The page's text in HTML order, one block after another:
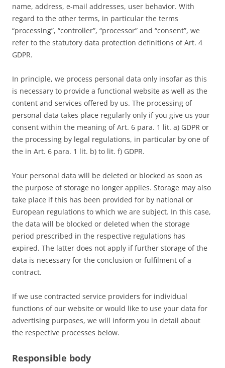
name, address, e-mail addresses, user behavior. With
regard to the other terms, in particular the terms
“processing”, “controller”, “processor” and “consent”, we
refer to the statutory data protection definitions of Art. 4
GDPR.
In principle, we process personal data only insofar as this
is necessary to provide a functional website as well as the
content and services offered by us. The processing of
personal data takes place regularly only if you give us your
consent within the meaning of Art. 6 para. 1 lit. a) GDPR or
the processing by legal regulations, in particular by one of
the in Art. 6 para. 1 lit. b) to lit. f) GDPR.
Your personal data will be deleted or blocked as soon as
the purpose of storage no longer applies. Storage may also
take place if this has been provided for by national or
European regulations to which we are subject. In this case,
the data will be blocked or deleted when the storage
period prescribed in the respective regulations has
expired. The latter does not apply if further storage of the
data is necessary for the conclusion or fulfilment of a
contract.
If we use contracted service providers for individual
functions of our website or would like to use your data for
advertising purposes, we will inform you in detail about
the respective processes below.
Responsible body